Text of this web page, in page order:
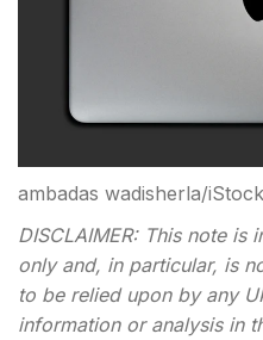
ambadas wadisherla/
DISCLAIMER: This note is
only and, in particular, is
to be relied upon by any
information or analysis in